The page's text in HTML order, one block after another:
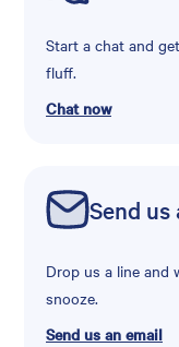
Start a chat and
fluff.
Chat now
Send us
Drop us a line and
snooze.
Send us an email